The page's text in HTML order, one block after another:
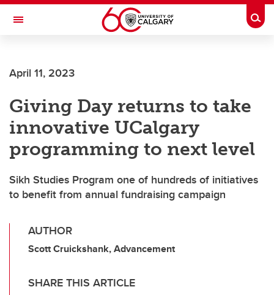
Skip to main content
Toggle Navigation
April 11, 2023
Giving Day returns to take
innovative UCalgary
programming to next level
Sikh Studies Program one of hundreds of initiatives
to benefit from annual fundraising campaign
AUTHOR
Scott Cruickshank, Advancement
SHARE THIS ARTICLE